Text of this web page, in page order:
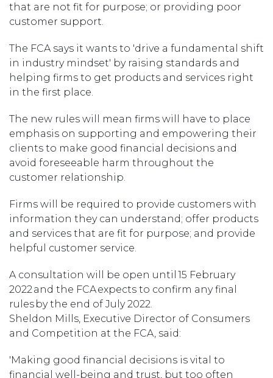
that are not fit for purpose; or providing poor
customer support.
The FCA says it wants to 'drive a fundamental shift
in industry mindset' by raising standards and
helping firms to get products and services right
in the first place.
The new rules will mean firms will have to place
emphasis on supporting and empowering their
clients to make good financial decisions and
avoid foreseeable harm throughout the
customer relationship.
Firms will be required to provide customers with
information they can understand; offer products
and services that are fit for purpose; and provide
helpful customer service.
A consultation will be open until 15 February
2022 and the FCA expects to confirm any final
rules by the end of July 2022.
Sheldon Mills, Executive Director of Consumers
and Competition at the FCA, said:
'Making good financial decisions is vital to
financial well-being and trust, but too often